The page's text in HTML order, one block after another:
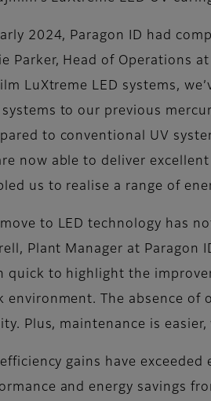
2024, Paragon ID had
Parker, Head of Operations
LuXtreme LED systems,
systems to our previous
to conventional UV
now able to deliver
us to realise a range of
move to LED technology has
Plant Manager at Paragon
quick to highlight the
environment. The absence of
Plus, maintenance is
efficiency gains have
and energy savings